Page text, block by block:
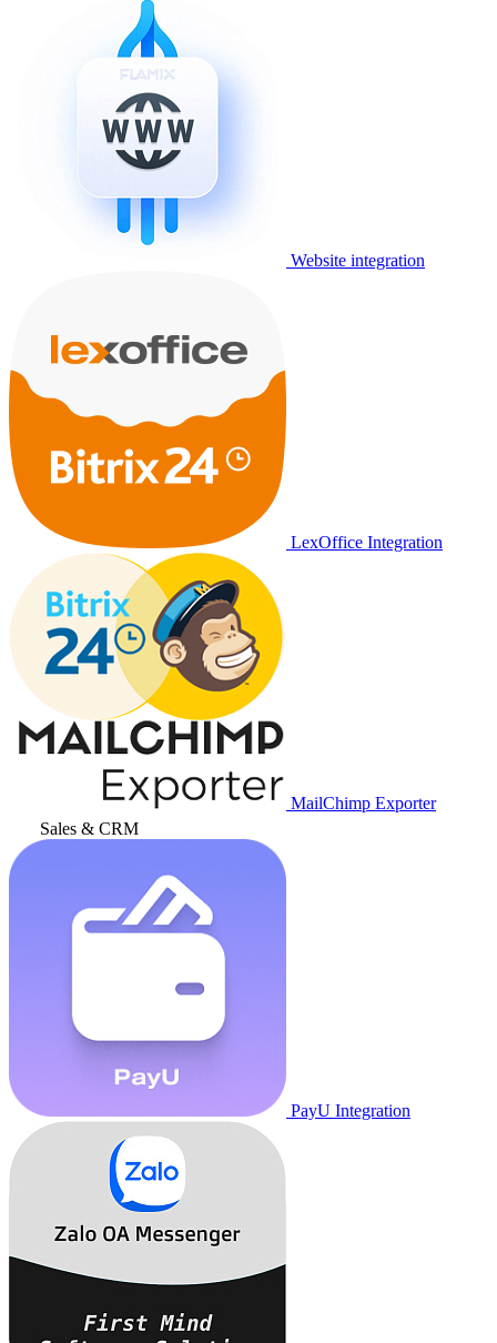
Website integration
LexOffice Integration
MailChimp Exporter
Sales & CRM
PayU Integration